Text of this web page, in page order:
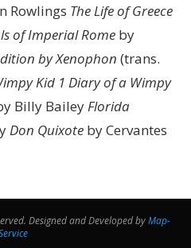
Rowlings The Life of Greece
of Imperial Rome by
by Xenophon (trans.
Kid 1 Diary of a Wimpy
Billy BaileyFlorida
Don Quixote by Cervantes
Designed and Developed byMap-